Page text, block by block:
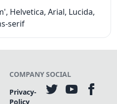
Helvetica, Arial, Lucida,
serif
COMPANY
Privacy-
Policy
SOCIAL